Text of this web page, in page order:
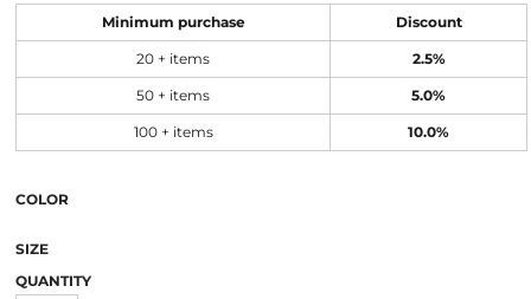
Minimum purchase Discount
20 + items 2.5%
50 + items 5.0%
100 + items 10.0%
COLOR
SIZE
QUANTITY